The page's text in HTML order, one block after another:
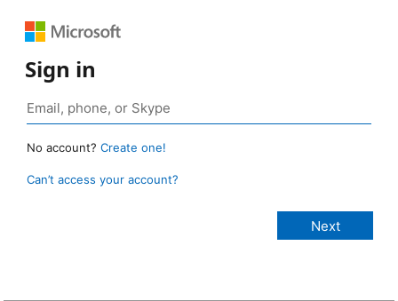
Sign in
No account? Create one!
Can’t access your account?